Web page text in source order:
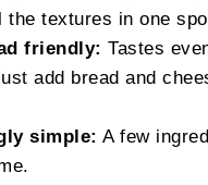
textures in one
friendly: Tastes
add bread and
simple: A few